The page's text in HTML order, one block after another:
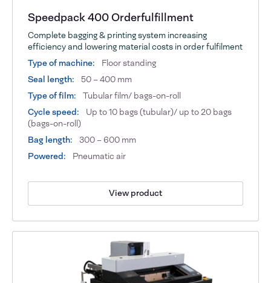
Speedpack 400 Orderfulfillment
Complete bagging & printing system increasing
efficiency and lowering material costs in order fulfilment
Type of machine:
Floor standing
Seal length:
50 – 400 mm
Type of film:
Tubular film/ bags-on-roll
Cycle speed:
Up to 10 bags (tubular)/ up to 20 bags
(bags-on-roll)
Bag length:
300 – 600 mm
Powered:
Pneumatic air
View product